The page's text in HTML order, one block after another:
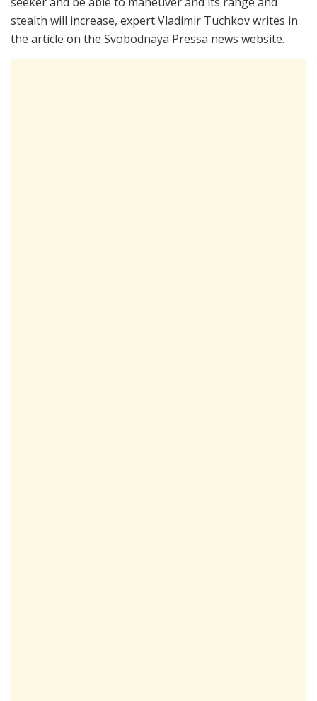
stealth will increase, expert Vladimir Tuchkov writes in
the article on the Svobodnaya Pressa news website.